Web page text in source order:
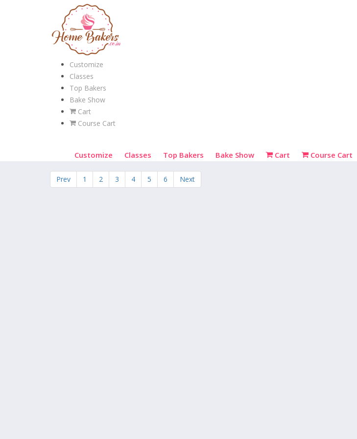
Customize
Classes
Top Bakers
Bake Show
Cart
Course Cart
Customize Classes Top Bakers Bake Show Cart Course Cart
Prev 1 2 3 4 5 6 Next